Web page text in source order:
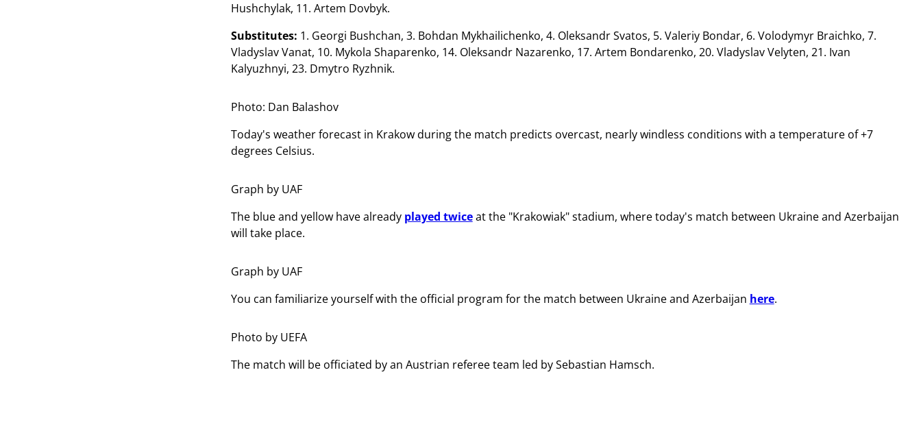
Hushchylak, 11. Artem Dovbyk.
Substitutes: 1. Georgi Bushchan, 3. Bohdan Mykhailichenko, 4. Oleksandr Svatos, 5. Valeriy Bondar, 6. Volodymyr Braichko, 7.
Vladyslav Vanat, 10. Mykola Shaparenko, 14. Oleksandr Nazarenko, 17. Artem Bondarenko, 20. Vladyslav Velyten, 21. Ivan
Kalyuzhnyi, 23. Dmytro Ryzhnik.
Photo: Dan Balashov
Today's weather forecast in Krakow during the match predicts overcast, nearly windless conditions with a temperature of +7
degrees Celsius.
Graph by UAF
The blue and yellow have already played twiceat the "Krakowiak" stadium, where today's match between Ukraine and Azerbaijan
will take place.
Graph by UAF
You can familiarize yourself with the official program for the match between Ukraine and Azerbaijan here.
Photo by UEFA
The match will be officiated by an Austrian referee team led by Sebastian Hamsch.